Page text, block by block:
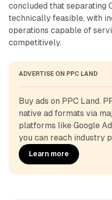
concluded that separating
technically feasible, with
operations capable of
competitively.
ADVERTISE ON PPC LAND
Buy ads on PPC Land.
native ad formats via
platforms like Google
you can reach industry
Learn more